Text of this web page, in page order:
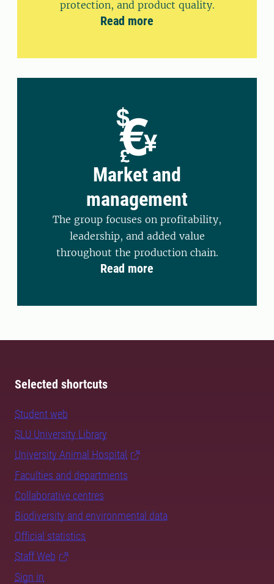
protection, and product quality.
Read more
Market and
management
The group focuses on profitability,
leadership, and added value
throughout the production chain.
Read more
Selected shortcuts
Student web
SLU University Library
University Animal Hospital
Faculties and departments
Collaborative centres
Biodiversity and environmental data
Official statistics
Staff Web
Sign in